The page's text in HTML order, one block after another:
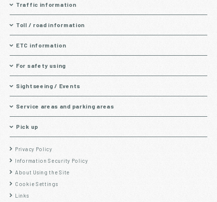
Traffic information
Toll / road information
ETC information
For safety using
Sightseeing / Events
Service areas and parking areas
Pick up
Privacy Policy
Information Security Policy
About Using the Site
Cookie Settings
Links